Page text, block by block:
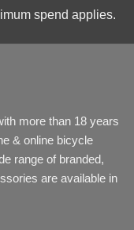
spend applies.
more than 18 years
& online bicycle
range of branded,
are available in